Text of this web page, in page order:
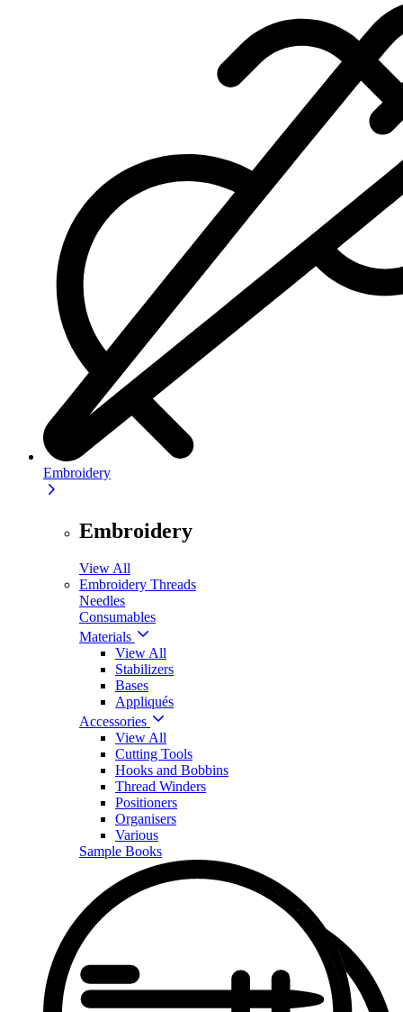
Embroidery
Embroidery
View All
Embroidery Threads
Needles
Consumables
Materials
View All
Stabilizers
Bases
Appliqués
Accessories
View All
Cutting Tools
Hooks and Bobbins
Thread Winders
Positioners
Organisers
Various
Sample Books